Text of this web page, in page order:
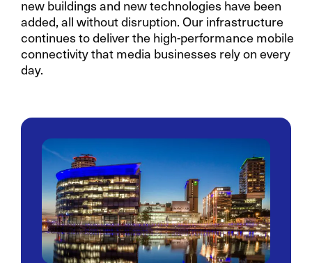
new buildings and new technologies have been
added, all without disruption. Our infrastructure
continues to deliver the high-performance mobile
connectivity that media businesses rely on every
day.